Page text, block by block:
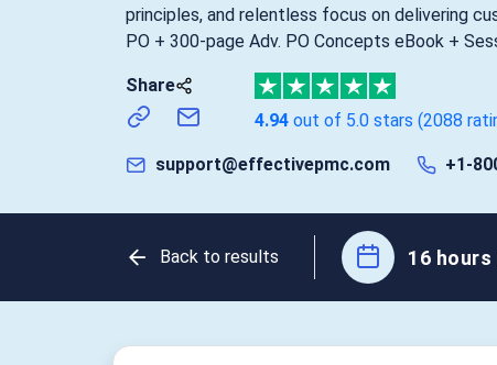
principles, and relentless focus on delivering
PO + 300-page Adv. PO Concepts eBook +
Share
4.94 out of 5.0 stars (2088
support@effectivepmc.com +1-
Back to results 16 hours